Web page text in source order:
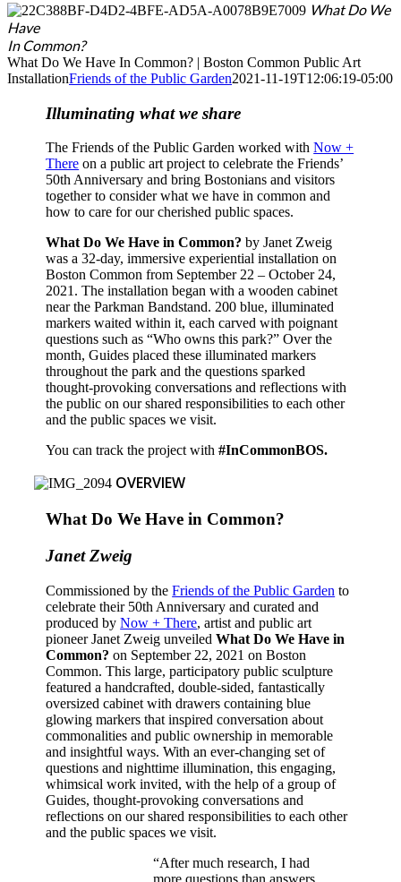
What Do We
Have
In Common?
What Do We Have In Common? | Boston Common Public Art
InstallationFriends of the Public Garden2021-11-19T12:06:19-05:00
Illuminating what we share
The Friends of the Public Garden worked withNow +
There on a public art project to celebrate the Friends’
50th Anniversary and bring Bostonians and visitors
together to consider what we have in common and
how to care for our cherished public spaces.
What Do We Have in Common? by Janet Zweig
was a 32-day, immersive experiential installation on
Boston Common from September 22 – October 24,
2021. The installation began with a wooden cabinet
near the Parkman Bandstand. 200 blue, illuminated
markers waited within it, each carved with poignant
questions such as “Who owns this park?” Over the
month, Guides placed these illuminated markers
throughout the park and the questions sparked
thought-provoking conversations and reflections with
the public on our shared responsibilities to each other
and the public spaces we visit.
You can track the project with#InCommonBOS.
OVERVIEW
What Do We Have in Common?
Janet Zweig
Commissioned by theFriends of the Public Garden to
celebrate their 50th Anniversary and curated and
produced byNow + There,artist and public art
pioneer Janet Zweig unveiledWhat Do We Have in
Common? on September 22, 2021 on Boston
Common. This large, participatory public sculpture
featured a handcrafted, double-sided, fantastically
oversized cabinet with drawers containing blue
glowing markers that inspired conversation about
commonalities and public ownership in memorable
and insightful ways. With an ever-changing set of
questions and nighttime illumination, this engaging,
whimsical work invited, with the help of a group of
Guides, thought-provoking conversations and
reflections on our shared responsibilities to each other
and the public spaces we visit.
“After much research, I had
more questions than answers